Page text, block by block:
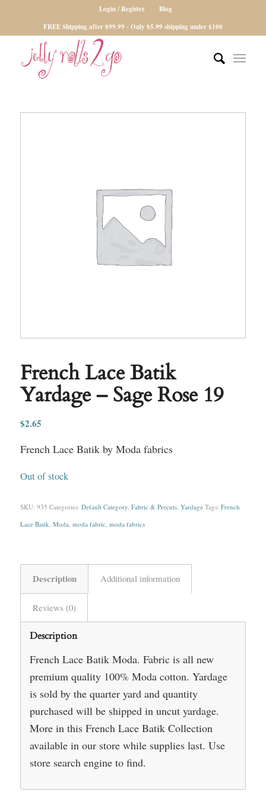
Login / Register
Blog
FREE Shipping after $99.99 - Only $5.99 shipping under $100
French Lace Batik
Yardage – Sage Rose 19
$2.65
French Lace Batik by Moda fabrics
Out of stock
SKU: 935 Categories: Default Category, Fabric & Precuts, Yardage Tags: French
Lace Batik, Moda, moda fabric, moda fabrics
Description Additional information
Reviews (0)
Description
French Lace Batik Moda. Fabric is all new
premium quality 100% Moda cotton. Yardage
is sold by the quarter yard and quantity
purchased will be shipped in uncut yardage.
More in this French Lace Batik Collection
available in our store while supplies last. Use
store search engine to find.